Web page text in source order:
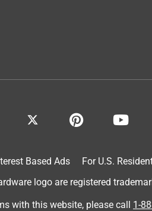
Based Ads For U.S.
logo are registered
with this website, please call 1-